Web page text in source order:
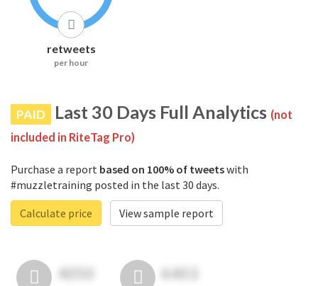
retweets
per hour
PAID Last 30 Days Full Analytics (not
included in RiteTag Pro)
Purchase a report based on 100% of tweetswith
#muzzletraining posted in the last 30 days.
Calculate price
View sample report
4050 6403